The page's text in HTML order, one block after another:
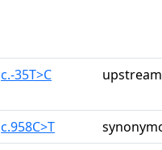
c.-35T>C
c.958C>T